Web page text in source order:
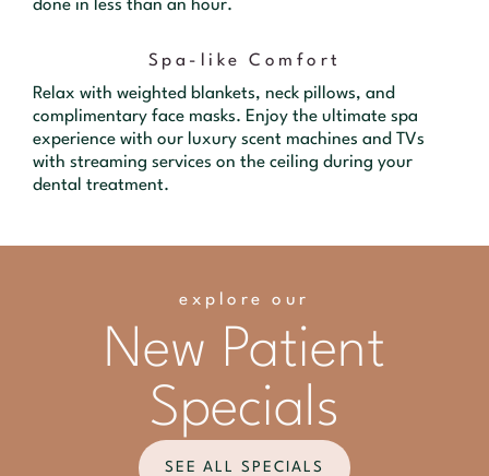
done in less than an hour.
Spa-like Comfort
Relax with weighted blankets, neck pillows, and
complimentary face masks. Enjoy the ultimate spa
experience with our luxury scent machines and TVs
with streaming services on the ceiling during your
dental treatment.
explore our
New Patient
Specials
SEE ALL SPECIALS